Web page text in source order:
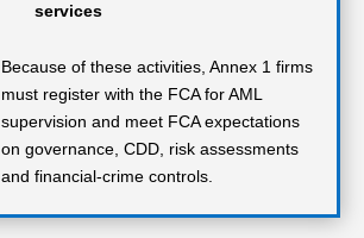
services
Because of these activities, Annex 1 firms
must register with the FCA for AML
supervision and meet FCA expectations
on governance, CDD, risk assessments
and financial-crime controls.